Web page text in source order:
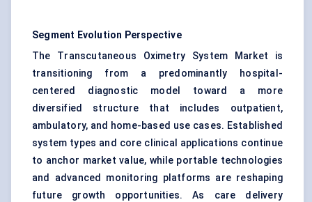
Segment Evolution Perspective
The Transcutaneous Oximetry System Market is
transitioning from a predominantly hospital-
centered diagnostic model toward a more
diversified structure that includes outpatient,
ambulatory, and home-based use cases. Established
system types and core clinical applications continue
to anchor market value, while portable technologies
and advanced monitoring platforms are reshaping
future growth opportunities. As care delivery